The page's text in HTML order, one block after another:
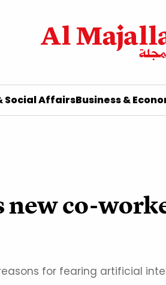
Social AffairsBusiness &
new co-
for fearing artificial